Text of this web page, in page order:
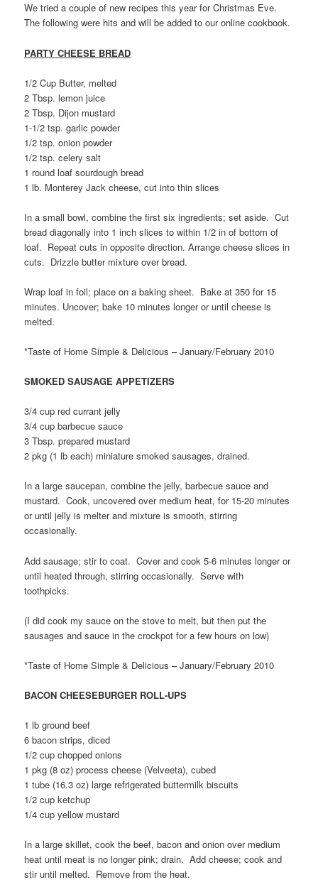
We tried a couple of new recipes this year for Christmas Eve.
The following were hits and will be added to our online cookbook.
PARTY CHEESE BREAD
1/2 Cup Butter, melted
2 Tbsp. lemon juice
2 Tbsp. Dijon mustard
1-1/2 tsp. garlic powder
1/2 tsp. onion powder
1/2 tsp. celery salt
1 round loaf sourdough bread
1 lb. Monterey Jack cheese, cut into thin slices
In a small bowl, combine the first six ingredients; set aside. Cut
bread diagonally into 1 inch slices to within 1/2 in of bottom of
loaf. Repeat cuts in opposite direction. Arrange cheese slices in
cuts. Drizzle butter mixture over bread.
Wrap loaf in foil; place on a baking sheet. Bake at 350 for 15
minutes. Uncover; bake 10 minutes longer or until cheese is
melted.
*Taste of Home Simple & Delicious – January/February 2010
SMOKED SAUSAGE APPETIZERS
3/4 cup red currant jelly
3/4 cup barbecue sauce
3 Tbsp. prepared mustard
2 pkg (1 lb each) miniature smoked sausages, drained.
In a large saucepan, combine the jelly, barbecue sauce and
mustard. Cook, uncovered over medium heat, for 15-20 minutes
or until jelly is melter and mixture is smooth, stirring
occasionally.
Add sausage; stir to coat. Cover and cook 5-6 minutes longer or
until heated through, stirring occasionally. Serve with
toothpicks.
(I did cook my sauce on the stove to melt, but then put the
sausages and sauce in the crockpot for a few hours on low)
*Taste of Home Simple & Delicious – January/February 2010
BACON CHEESEBURGER ROLL-UPS
1 lb ground beef
6 bacon strips, diced
1/2 cup chopped onions
1 pkg (8 oz) process cheese (Velveeta), cubed
1 tube (16.3 oz) large refrigerated buttermilk biscuits
1/2 cup ketchup
1/4 cup yellow mustard
In a large skillet, cook the beef, bacon and onion over medium
heat until meat is no longer pink; drain. Add cheese; cook and
stir until melted. Remove from the heat.